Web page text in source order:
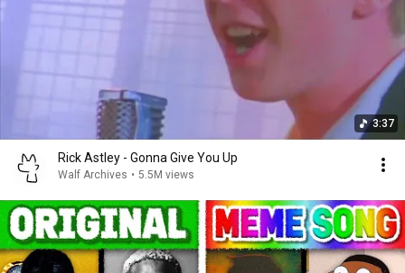
3:37
Rick Astley - Gonna Give You Up
Walf Archives • 5.5M views